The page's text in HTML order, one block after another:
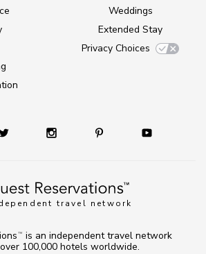
travel network
Weddings
Extended Stay
Privacy Choices
TM
is an independent travel network
100,000 hotels worldwide.